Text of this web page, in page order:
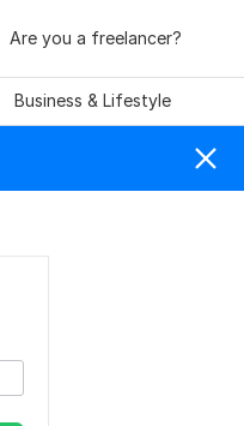
Are you a freelancer?
Business & Lifestyle